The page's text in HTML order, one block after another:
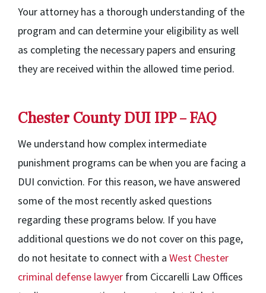
Your attorney has a thorough understanding of the
program and can determine your eligibility as well
as completing the necessary papers and ensuring
they are received within the allowed time period.
Chester County DUI IPP – FAQ
We understand how complex intermediate
punishment programs can be when you are facing a
DUI conviction. For this reason, we have answered
some of the most recently asked questions
regarding these programs below. If you have
additional questions we do not cover on this page,
do not hesitate to connect with a West Chester
criminal defense lawyer from Ciccarelli Law Offices